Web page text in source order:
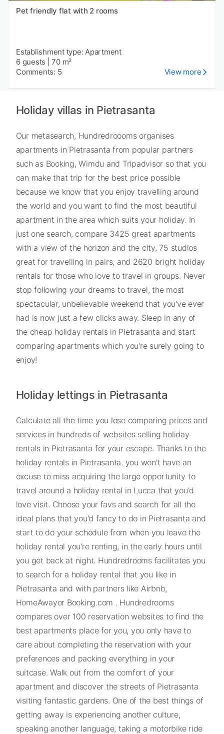
Pet friendly flat with 2 rooms
Establishment type: Apartment
6 guests |70 m²
Comments: 5
View more
Holiday villas in Pietrasanta
Our metasearch, Hundredroooms organises
apartments in Pietrasanta from popular partners
such as Booking, Wimdu and Tripadvisor so that you
can make that trip for the best price possible
because we know that you enjoy travelling around
the world and you want to find the most beautiful
apartment in the area which suits your holiday. In
just one search, compare 3425 great apartments
with a view of the horizon and the city, 75 studios
great for travelling in pairs, and 2620 bright holiday
rentals for those who love to travel in groups. Never
stop following your dreams to travel, the most
spectacular, unbelievable weekend that you've ever
had is now just a few clicks away. Sleep in any of
the cheap holiday rentals in Pietrasanta and start
comparing apartments which you're surely going to
enjoy!
Holiday lettings in Pietrasanta
Calculate all the time you lose comparing prices and
services in hundreds of websites selling holiday
rentals in Pietrasanta for your escape. Thanks to the
holiday rentals in Pietrasanta. you won't have an
excuse to miss acquiring the large opportunity to
travel around a holiday rental in Lucca that you'd
love visit. Choose your favs and search for all the
ideal plans that you'd fancy to do in Pietrasanta and
start to do your schedule from when you leave the
holiday rental you're renting, in the early hours until
you get back at night. Hundredrooms facilitates you
to search for a holiday rental that you like in
Pietrasanta and with partners like Airbnb,
HomeAwayor Booking.com . Hundredrooms
compares over 100 reservation websites to find the
best apartments place for you, you only have to
care about completing the reservation with your
preferences and packing everything in your
suitcase. Walk out from the comfort of your
apartment and discover the streets of Pietrasanta
visiting fantastic gardens. One of the best things of
getting away is experiencing another culture,
speaking another language, taking a motorbike ride